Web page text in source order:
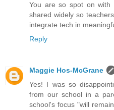
You are so spot on
shared widely so
integrate tech in
Reply
Maggie Hos-McGrane
Yes! I was so
from our school in a
school's focus "will